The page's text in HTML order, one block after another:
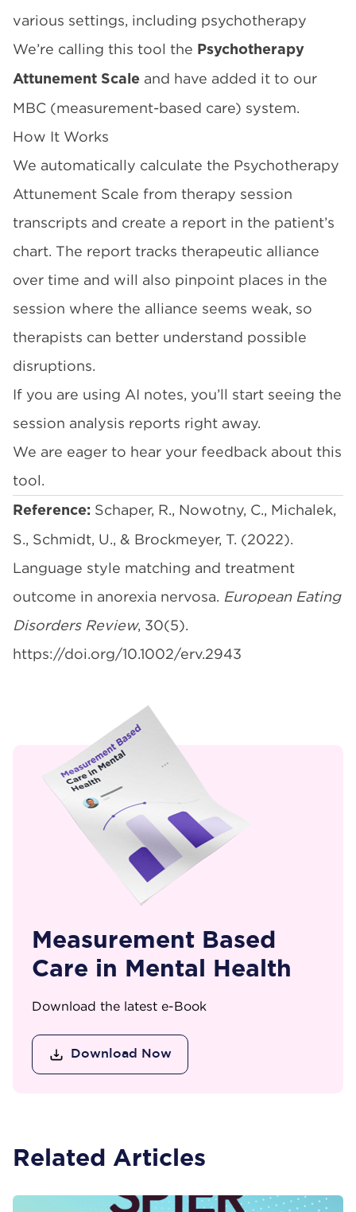
various settings, including psychotherapy
We’re calling this tool the Psychotherapy
Attunement Scale and have added it to our
MBC (measurement-based care) system.
How It Works
We automatically calculate the Psychotherapy
Attunement Scale from therapy session
transcripts and create a report in the patient’s
chart. The report tracks therapeutic alliance
over time and will also pinpoint places in the
session where the alliance seems weak, so
therapists can better understand possible
disruptions.
If you are using AI notes, you’ll start seeing the
session analysis reports right away.
We are eager to hear your feedback about this
tool.
Reference: Schaper, R., Nowotny, C., Michalek,
S., Schmidt, U., & Brockmeyer, T. (2022).
Language style matching and treatment
outcome in anorexia nervosa. European Eating
Disorders Review, 30(5).
https://doi.org/10.1002/erv.2943
Measurement Based
Care in Mental Health
Download the latest e-Book
Download Now
Related Articles